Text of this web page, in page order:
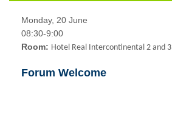
Monday, 20 June
08:30-9:00
Room: Hotel Real Intercontinental 2 and 3
Forum Welcome